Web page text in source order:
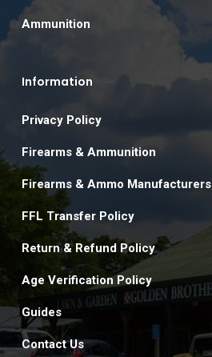
Ammunition
Information
Privacy Policy
Firearms & Ammunition
Firearms & Ammo Manufacturers
FFL Transfer Policy
Return & Refund Policy
Age Verification Policy
Guides
Contact Us